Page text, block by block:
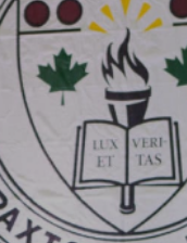
to close